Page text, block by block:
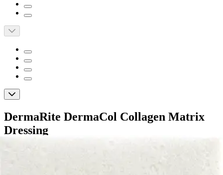
DermaRite DermaCol Collagen Matrix
Dressing